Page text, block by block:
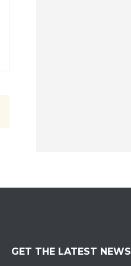
GET THE LATEST NEWS